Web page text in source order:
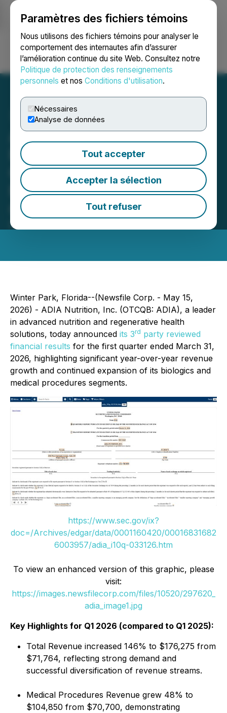
Paramètres des fichiers témoins
Nous utilisons des fichiers témoins pour analyser le
comportement des internautes afin d’assurer
l’amélioration continue du site Web. Consultez notre
Politique de protection des renseignements
personnels et nos Conditions d'utilisation.
Nécessaires
Analyse de données
Tout accepter
Accepter la sélection
Tout refuser
Ouvrir une session Recherche English
ADIA Nutrition, Inc.
Reports Strong Revenue
Growth and Operational
Momentum for First
Quarter 2026
May 15, 2026 7:59 AM EDT | Source:
Winter Park, Florida--(Newsfile Corp. - May 15,
2026) - ADIA Nutrition, Inc. (OTCQB: ADIA), a leader
in advanced nutrition and regenerative health
solutions, today announced its 3rd party reviewed
financial results for the first quarter ended March 31,
2026, highlighting significant year-over-year revenue
growth and continued expansion of its biologics and
medical procedures segments.
https://www.sec.gov/ix?
doc=/Archives/edgar/data/0001160420/00016831682
6003957/adia_i10q-033126.htm
To view an enhanced version of this graphic, please
visit:
https://images.newsfilecorp.com/files/10520/297620_
adia_image1.jpg
Key Highlights for Q1 2026 (compared to Q1 2025):
Total Revenue increased 146% to $176,275 from
$71,764, reflecting strong demand and
successful diversification of revenue streams.
Medical Procedures Revenue grew 48% to
$104,850 from $70,700, demonstrating